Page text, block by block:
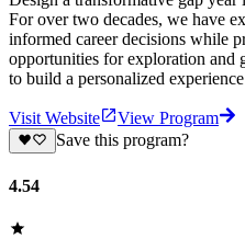
For over two decades, we have
informed career decisions while
opportunities for exploration and
to build a personalized
Visit Website
View Program
Save this program?
4.54